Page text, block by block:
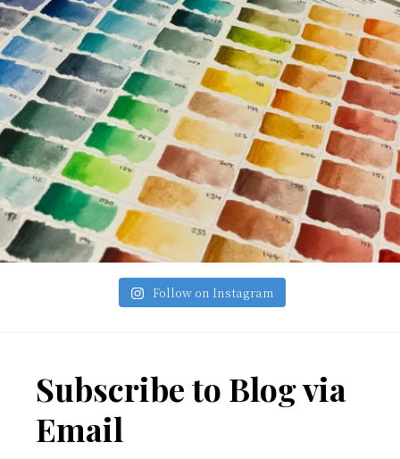
Follow on Instagram
Footer
Subscribe to Blog via
Email